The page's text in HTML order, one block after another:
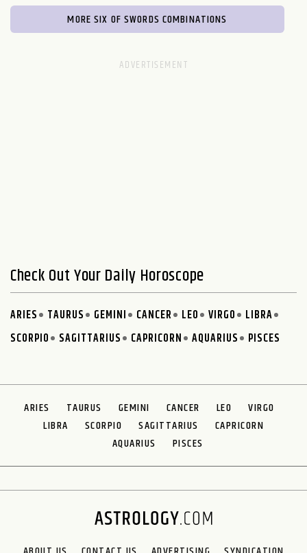
MORE SIX OF SWORDS COMBINATIONS
Check Out Your Daily Horoscope
ARIES TAURUS GEMINI CANCER LEO VIRGO
LIBRA
SCORPIO
SAGITTARIUS CAPRICORN AQUARIUS PISCES
ARIES TAURUS GEMINI CANCER LEO
VIRGO
LIBRA
SCORPIO SAGITTARIUS
CAPRICORN
AQUARIUS
PISCES